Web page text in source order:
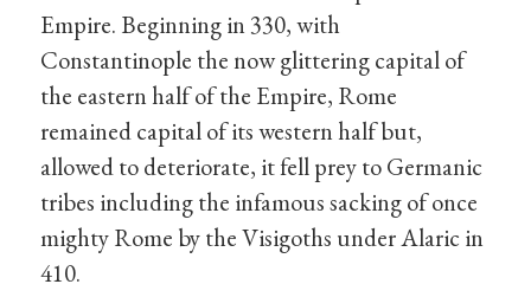
Empire. Beginning in 330, with
Constantinople the now glittering capital of
the eastern half of the Empire, Rome
remained capital of its western half but,
allowed to deteriorate, it fell prey to Germanic
tribes including the infamous sacking of once
mighty Rome by the Visigoths under Alaric in
410.